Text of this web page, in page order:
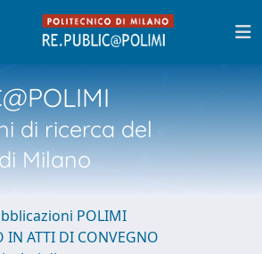
di ricerca del
Milano
POLIMI
IN ATTI DI CONVEGNO